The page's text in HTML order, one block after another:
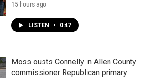
15 hours ago
LISTEN • 0:47
Moss ousts Connelly in Allen County
commissioner Republican primary